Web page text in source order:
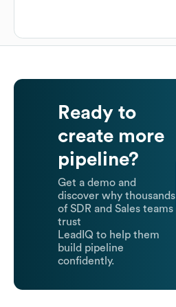
Ready to
create more
pipeline?
Get a demo and
discover why thousands
of SDR and Sales teams
trust
LeadIQ to help them
build pipeline
confidently.